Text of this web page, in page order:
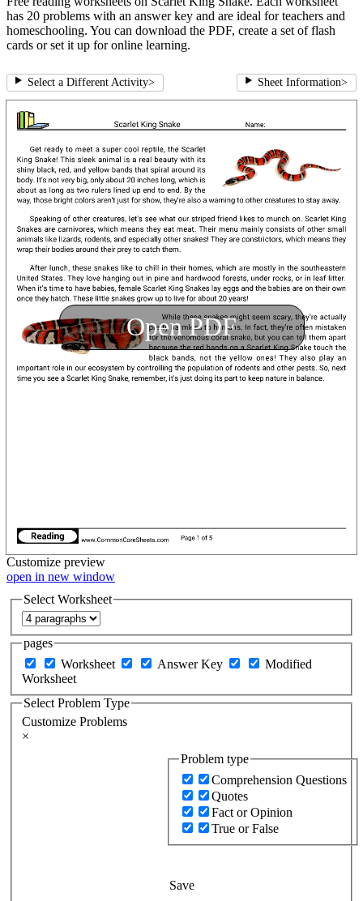
has 20 problems with an answer key and are ideal for teachers and
homeschooling. You can download the PDF, create a set of flash
cards or set it up for online learning.
Select a Different Activity> Sheet Information>
Open PDF
Customize preview
open in new window
Select Worksheet
pages
Worksheet
Answer Key
Modified
Worksheet
Select Problem Type
Customize Problems
×
Problem type
Comprehension Questions
Quotes
Fact or Opinion
True or False
Save